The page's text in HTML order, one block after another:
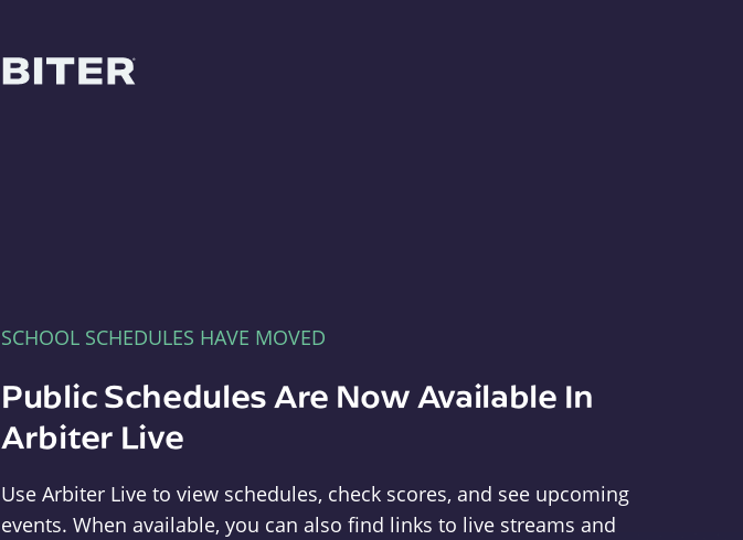
SCHOOL SCHEDULES HAVE MOVED
Public Schedules Are Now Available In
Arbiter Live
Use Arbiter Live to view schedules, check scores, and see upcoming
events. When available, you can also find links to live streams and